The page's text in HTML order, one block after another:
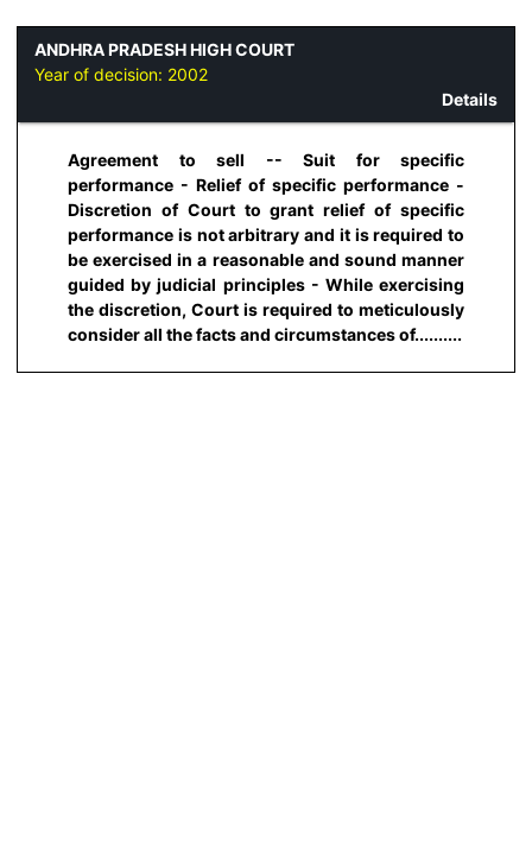
ANDHRA PRADESH HIGH COURT
Year of decision: 2002
Details
Agreement to sell -- Suit for specific
performance - Relief of specific performance -
Discretion of Court to grant relief of specific
performance is not arbitrary and it is required to
be exercised in a reasonable and sound manner
guided by judicial principles - While exercising
the discretion, Court is required to meticulously
consider all the facts and circumstances of..........